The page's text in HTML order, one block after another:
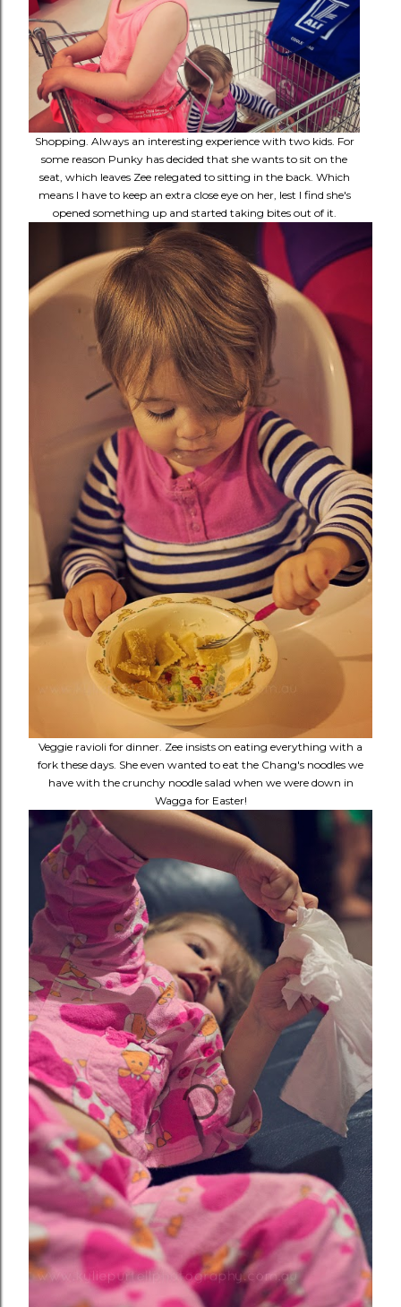
Shopping. Always an interesting experience with two kids. For
some reason Punky has decided that she wants to sit on the
seat, which leaves Zee relegated to sitting in the back. Which
means I have to keep an extra close eye on her, lest I find she's
opened something up and started taking bites out of it.
Veggie ravioli for dinner. Zee insists on eating everything with a
fork these days. She even wanted to eat the Chang's noodles we
have with the crunchy noodle salad when we were down in
Wagga for Easter!